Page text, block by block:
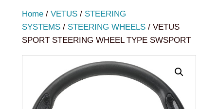
Home/ VETUS/ STEERING
SYSTEMS/ STEERING WHEELS/ VETUS
SPORT STEERING WHEEL TYPE SWSPORT